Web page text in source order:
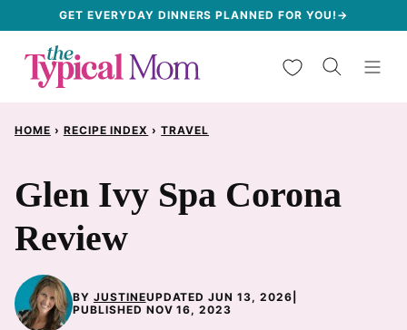
content
GET EVERYDAY DINNERS PLANNED FOR YOU!→
My Favorites
HOME › RECIPE INDEX › TRAVEL
Glen Ivy Spa Corona
Review
BY JUSTINEUPDATED JUN 13, 2026
PUBLISHED NOV 16, 2023